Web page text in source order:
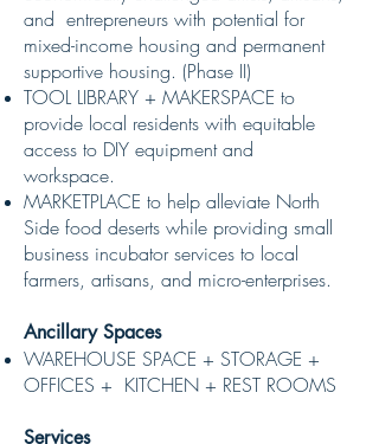
and entrepreneurs with potential for
mixed-income housing and permanent
supportive housing. (Phase II)
TOOL LIBRARY + MAKERSPACE to
provide local residents with equitable
access to DIY equipment and
workspace.
MARKETPLACE to help alleviate North
Side food deserts while providing small
business incubator services to local
farmers, artisans, and micro-enterprises.
Ancillary Spaces
WAREHOUSE SPACE + STORAGE +
OFFICES + KITCHEN + REST ROOMS
Services